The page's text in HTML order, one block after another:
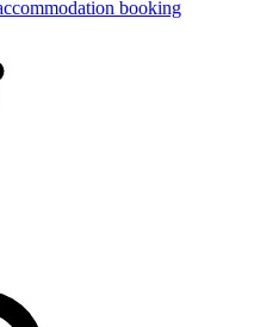
booking